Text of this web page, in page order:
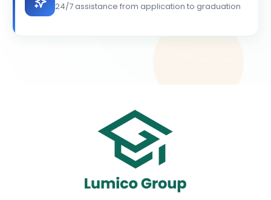
24/7 assistance from application to graduation